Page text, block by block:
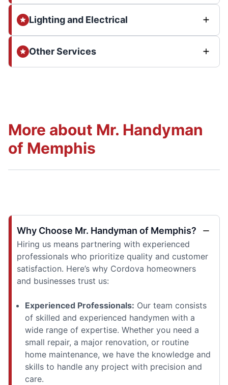
Lighting and Electrical
Other Services
More about Mr. Handyman
of Memphis
Why Choose Mr. Handyman of Memphis?
Hiring us means partnering with experienced
professionals who prioritize quality and customer
satisfaction. Here’s why Cordova homeowners
and businesses trust us:
Experienced Professionals: Our team consists
of skilled and experienced handymen with a
wide range of expertise. Whether you need a
small repair, a major renovation, or routine
home maintenance, we have the knowledge and
skills to handle any project with precision and
care.